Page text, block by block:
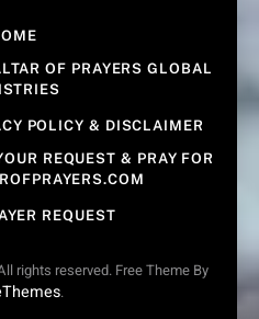
OF PRAYERS GLOBAL
POLICY & DISCLAIMER
REQUEST & PRAY FOR
REQUEST
rights reserved. Free Theme By
.